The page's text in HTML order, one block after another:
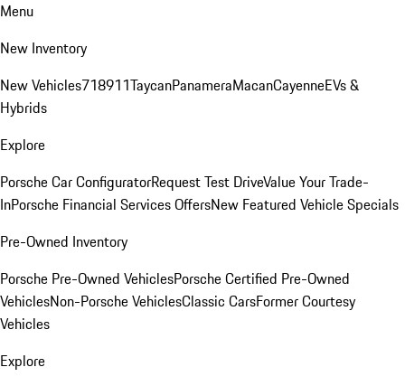
Menu
New Inventory
New Vehicles718911TaycanPanameraMacanCayenneEVs &
Hybrids
Explore
Porsche Car ConfiguratorRequest Test DriveValue Your Trade-
InPorsche Financial Services OffersNew Featured Vehicle Specials
Pre-Owned Inventory
Porsche Pre-Owned VehiclesPorsche Certified Pre-Owned
VehiclesNon-Porsche VehiclesClassic CarsFormer Courtesy
Vehicles
Explore